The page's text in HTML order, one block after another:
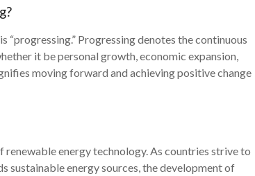
“progressing.” Progressing denotes the continuous
it be personal growth, economic expansion,
moving forward and achieving positive change
renewable energy technology. As countries strive to
energy sources, the development of